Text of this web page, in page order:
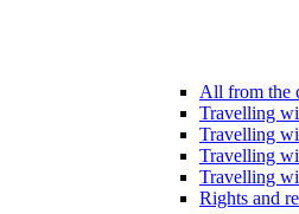
All from the
Travelling
Travelling
Travelling
Travelling
Rights and